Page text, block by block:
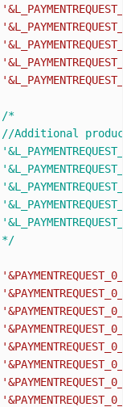
/*
				*/